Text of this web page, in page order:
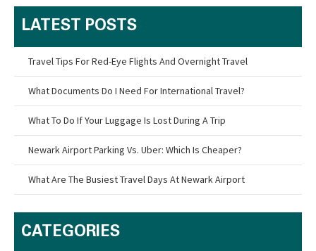
LATEST POSTS
Travel Tips For Red-Eye Flights And Overnight Travel
What Documents Do I Need For International Travel?
What To Do If Your Luggage Is Lost During A Trip
Newark Airport Parking Vs. Uber: Which Is Cheaper?
What Are The Busiest Travel Days At Newark Airport
CATEGORIES